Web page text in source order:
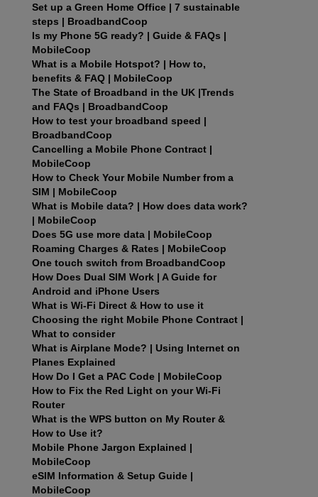
Set up a Green Home Office | 7 sustainable
steps | BroadbandCoop
Is my Phone 5G ready? | Guide & FAQs |
MobileCoop
What is a Mobile Hotspot? | How to,
benefits & FAQ | MobileCoop
The State of Broadband in the UK |Trends
and FAQs | BroadbandCoop
How to test your broadband speed |
BroadbandCoop
Cancelling a Mobile Phone Contract |
MobileCoop
How to Check Your Mobile Number from a
SIM | MobileCoop
What is Mobile data? | How does data work?
| MobileCoop
Does 5G use more data | MobileCoop
Roaming Charges & Rates | MobileCoop
One touch switch from BroadbandCoop
How Does Dual SIM Work | A Guide for
Android and iPhone Users
What is Wi-Fi Direct & How to use it
Choosing the right Mobile Phone Contract |
What to consider
What is Airplane Mode? | Using Internet on
Planes Explained
How Do I Get a PAC Code | MobileCoop
How to Fix the Red Light on your Wi-Fi
Router
What is the WPS button on My Router &
How to Use it?
Mobile Phone Jargon Explained |
MobileCoop
eSIM Information & Setup Guide |
MobileCoop